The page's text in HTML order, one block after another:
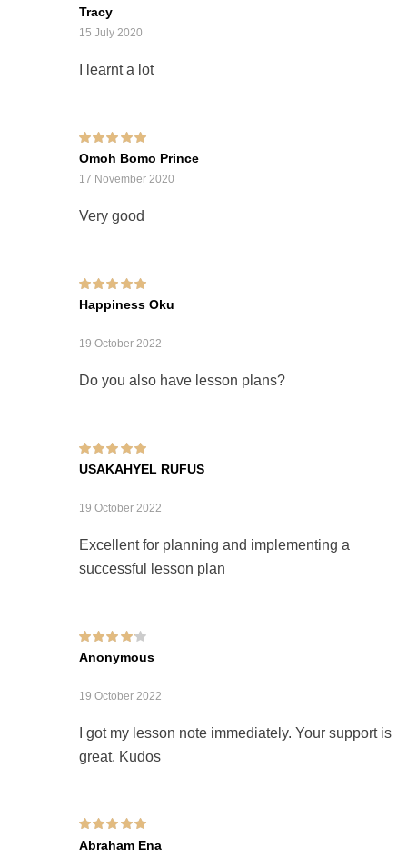
Rated
Tracy
15 July 2020
I learnt a lot
Rated 5out of 5
Omoh Bomo Prince
17 November 2020
Very good
Rated out of 5
Happiness Oku
19 October 2022
Do you also have lesson plans?
Rated 5out of 5
USAKAHYEL RUFUS
19 October 2022
Excellent for planning and implementing a
successful lesson plan
Rated
5
Anonymous
19 October 2022
I got my lesson note immediately. Your support is
great. Kudos
Rated 5out of 5
Abraham Ena